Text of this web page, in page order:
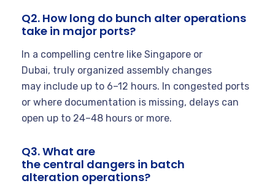
Q2. How long do bunch alter operations
take in major ports?
In a compelling centre like Singapore or
Dubai, truly organized assembly changes
may include up to 6–12 hours. In congested ports
or where documentation is missing, delays can
open up to 24–48 hours or more.
Q3. What are
the central dangers in batch
alteration operations?